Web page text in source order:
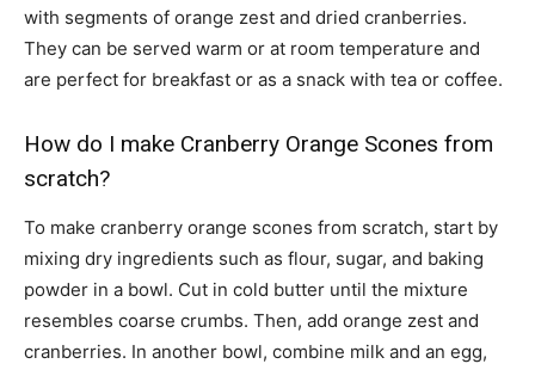
with segments of orange zest and dried cranberries.
They can be served warm or at room temperature and
are perfect for breakfast or as a snack with tea or coffee.
How do I make Cranberry Orange Scones from
scratch?
To make cranberry orange scones from scratch, start by
mixing dry ingredients such as flour, sugar, and baking
powder in a bowl. Cut in cold butter until the mixture
resembles coarse crumbs. Then, add orange zest and
cranberries. In another bowl, combine milk and an egg,